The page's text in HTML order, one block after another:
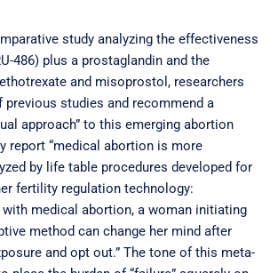
study analyzing the effectiveness
486) plus a prostaglandin and the
and misoprostol, researchers
previous studies and recommend a
approach” to this emerging abortion
report “medical abortion is more
by life table procedures developed for
fertility regulation technology:
medical abortion, a woman initiating
method can change her mind after
and opt out.” The tone of this meta-